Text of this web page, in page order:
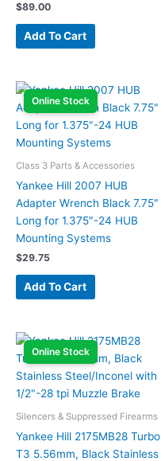
$89.00
Add To Cart
Online Stock
Class 3 Parts & Accessories
Yankee Hill 2007 HUB
Adapter Wrench Black 7.75″
Long for 1.375″-24 HUB
Mounting Systems
$29.75
Add To Cart
Online Stock
Silencers & Suppressed Firearms
Yankee Hill 2175MB28 Turbo
T3 5.56mm, Black Stainless